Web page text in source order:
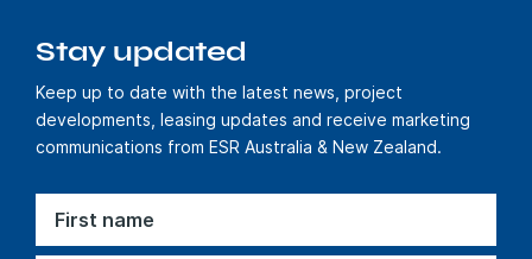
Stay updated
Keep up to date with the latest news, project
developments, leasing updates and receive marketing
communications from ESR Australia & New Zealand.